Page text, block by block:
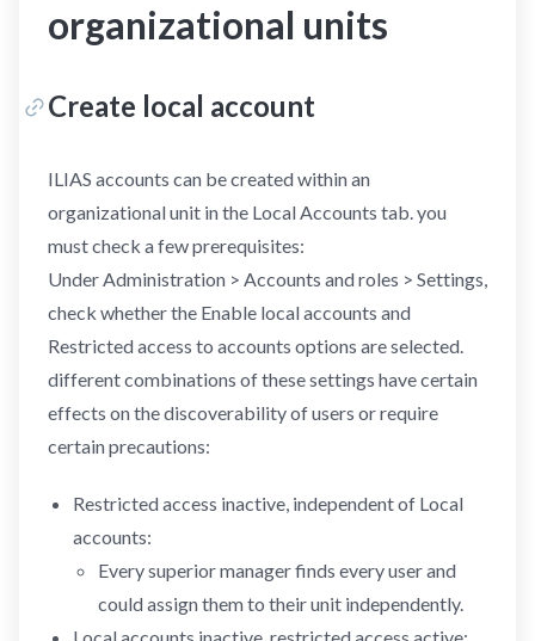
organizational units
Create local account
ILIAS accounts can be created within an
organizational unit in the Local Accounts tab. you
must check a few prerequisites:
Under Administration > Accounts and roles > Settings,
check whether the Enable local accounts and
Restricted access to accounts options are selected.
different combinations of these settings have certain
effects on the discoverability of users or require
certain precautions:
Restricted access inactive, independent of Local
accounts:
Every superior manager finds every user and
could assign them to their unit independently.